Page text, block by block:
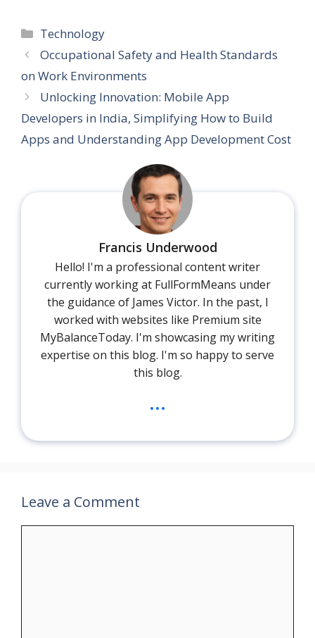
Categories
Technology
Occupational Safety and Health Standards
on Work Environments
Unlocking Innovation: Mobile App
Developers in India, Simplifying How to Build
Apps and Understanding App Development Cost
Francis Underwood
Hello! I'm a professional content writer
currently working at FullFormMeans under
the guidance of James Victor. In the past, I
worked with websites like Premium site
MyBalanceToday. I'm showcasing my writing
expertise on this blog. I'm so happy to serve
this blog.
...
Leave a Comment